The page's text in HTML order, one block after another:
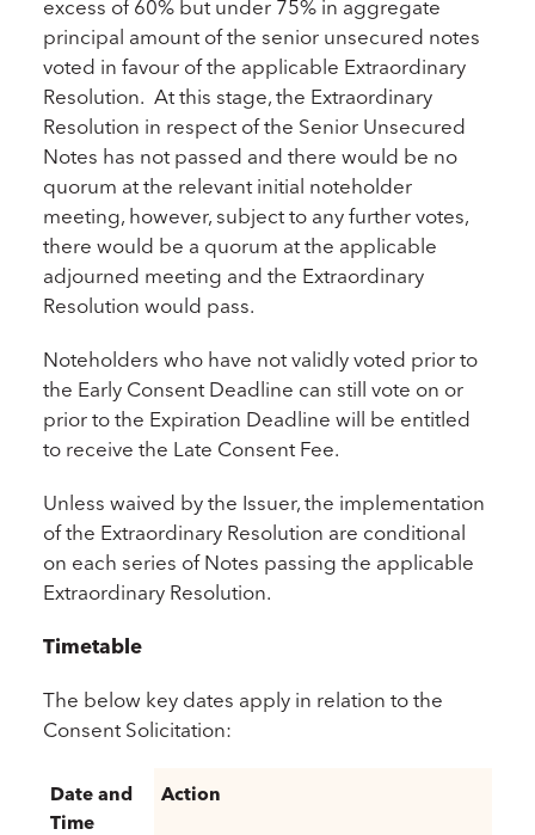
excess of 60% but under 75% in aggregate
principal amount of the senior unsecured notes
voted in favour of the applicable Extraordinary
Resolution. At this stage, the Extraordinary
Resolution in respect of the Senior Unsecured
Notes has not passed and there would be no
quorum at the relevant initial noteholder
meeting, however, subject to any further votes,
there would be a quorum at the applicable
adjourned meeting and the Extraordinary
Resolution would pass.
Noteholders who have not validly voted prior to
the Early Consent Deadline can still vote on or
prior to the Expiration Deadline will be entitled
to receive the Late Consent Fee.
Unless waived by the Issuer, the implementation
of the Extraordinary Resolution are conditional
on each series of Notes passing the applicable
Extraordinary Resolution.
Timetable
The below key dates apply in relation to the
Consent Solicitation:
Date and
Time
Action